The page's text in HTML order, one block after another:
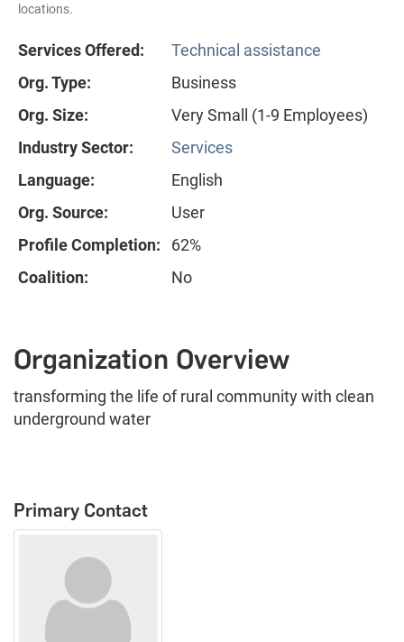
locations.
Services Offered:
Technical assistance
Org. Type:
Business
Org. Size:
Very Small (1-9 Employees)
Industry Sector:
Services
Language:
English
Org. Source:
User
Profile Completion:
62%
Coalition:
No
Organization Overview
transforming the life of rural community with clean
underground water
Primary Contact